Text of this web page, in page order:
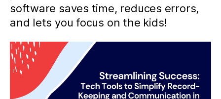
software saves time, reduces errors,
and lets you focus on the kids!